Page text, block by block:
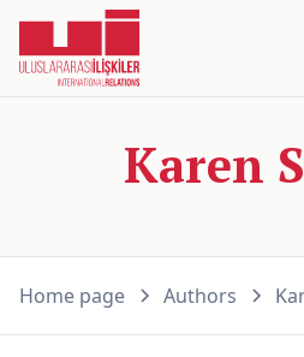
Karen
Home page Authors